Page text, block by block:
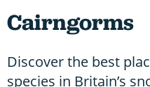
Cairngorms
Discover the best
species in Britain’s